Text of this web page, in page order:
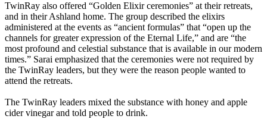
TwinRay also offered “Golden Elixir ceremonies” at their retreats,
and in their Ashland home. The group described the elixirs
administered at the events as “ancient formulas” that “open up the
channels for greater expression of the Eternal Life,” and are “the
most profound and celestial substance that is available in our modern
times.” Sarai emphasized that the ceremonies were not required by
the TwinRay leaders, but they were the reason people wanted to
attend the retreats.
The TwinRay leaders mixed the substance with honey and apple
cider vinegar and told people to drink.